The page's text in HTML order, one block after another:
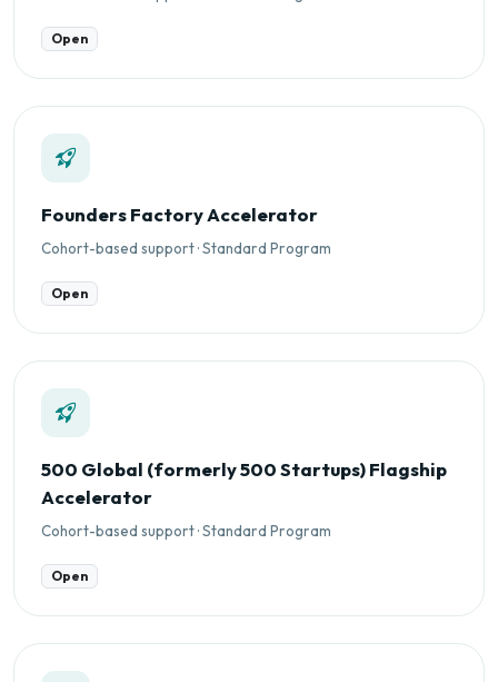
Open
Founders Factory Accelerator
Cohort-based support · Standard Program
Open
500 Global (formerly 500 Startups) Flagship
Accelerator
Cohort-based support · Standard Program
Open